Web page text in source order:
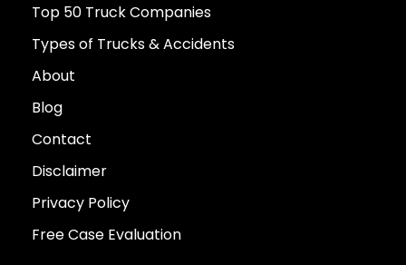
Top 50 Truck Companies
Types of Trucks & Accidents
About
Blog
Contact
Disclaimer
Privacy Policy
Free Case Evaluation